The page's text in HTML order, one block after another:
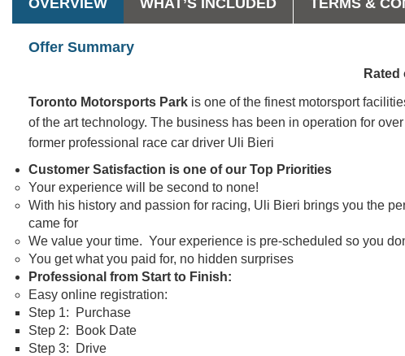
Offer Summary
Toronto Motorsports Park is one of the finest motorsport
of the art technology. The business has been in operation for
former professional race car driver Uli Bieri
Customer Satisfaction is one of our Top Priorities
Your experience will be second to none!
With his history and passion for racing, Uli Bieri brings you the
came for
We value your time. Your experience is pre-scheduled so you
You get what you paid for, no hidden surprises
Professional from Start to Finish:
Easy online registration:
Step 1: Purchase
Step 2: Book Date
Step 3: Drive